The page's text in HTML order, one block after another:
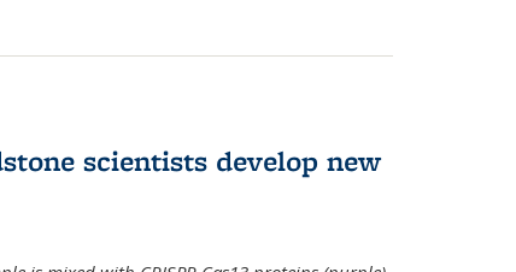
scientists develop new